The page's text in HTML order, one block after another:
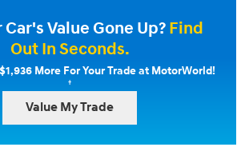
Car's Value Gone Up?Find
Out In Seconds.
More For Your Trade at MotorWorld!
†
Value My Trade